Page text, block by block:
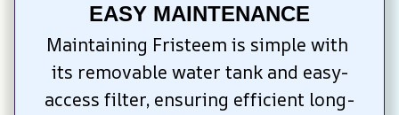
EASY MAINTENANCE
Maintaining Fristeem is simple with
its removable water tank and easy-
access filter, ensuring efficient long-